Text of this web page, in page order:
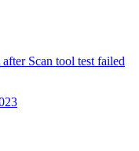
Scan tool test failed